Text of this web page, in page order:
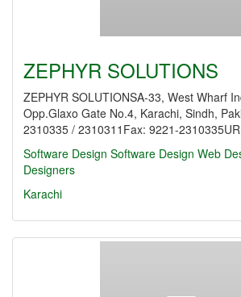
ZEPHYR SOLUTIONS
ZEPHYR SOLUTIONSA-33, West Wharf
Opp.Glaxo Gate No.4, Karachi, Sindh,
2310335 / 2310311Fax: 9221-
Software Design Software Design Web
Designers
Karachi